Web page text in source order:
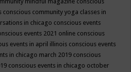
conscious community yoga classes in
in chicago conscious events
events 2021 online conscious
events in april illinois conscious events
in chicago march 2019 conscious
conscious events in chicago october